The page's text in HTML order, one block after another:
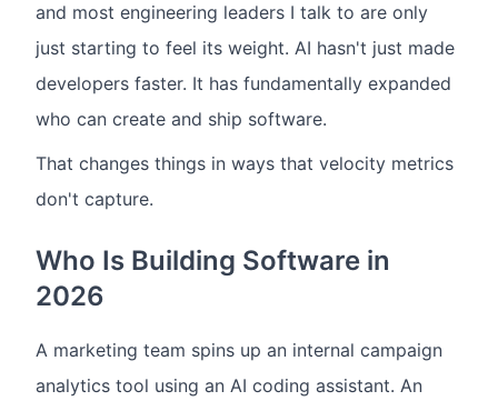
and most engineering leaders I talk to are only
just starting to feel its weight. AI hasn't just made
developers faster. It has fundamentally expanded
who can create and ship software.
That changes things in ways that velocity metrics
don't capture.
Who Is Building Software in
2026
A marketing team spins up an internal campaign
analytics tool using an AI coding assistant. An